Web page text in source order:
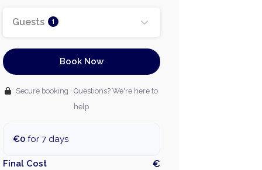
Guests 1
Book Now
Secure booking · Questions? We're here to
help
€0for 7 days
Final Cost €